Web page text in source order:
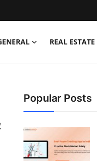
REAL ESTATE
Popular Posts